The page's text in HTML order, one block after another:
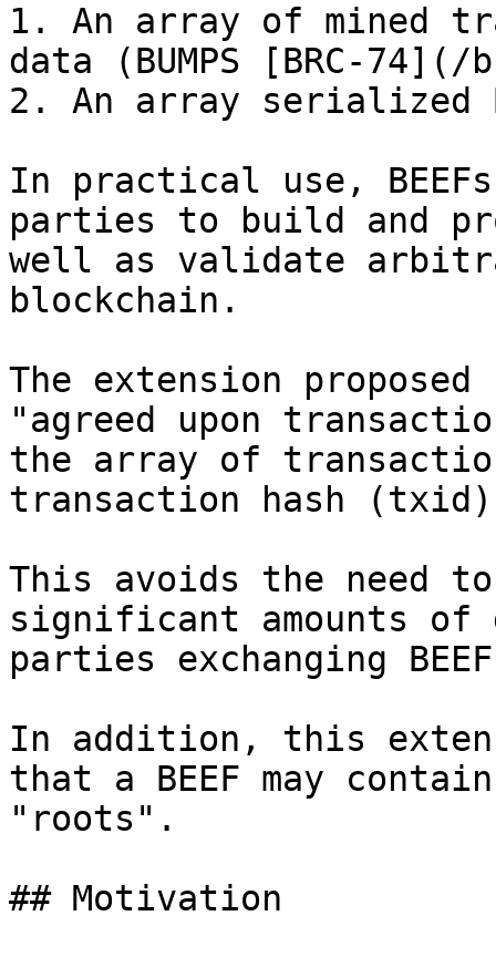
1. An array of mined
data (BUMPS [BRC-
2. An array serialized
In practical use, BEEFs
parties to build and
well as validate
blockchain.
The extension
"agreed upon
the array of
transaction hash
This avoids the need
significant amounts of
parties exchanging
In addition, this
that a BEEF may
"roots".
## Motivation